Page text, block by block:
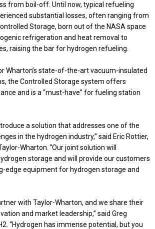
from boil-off. Until now, typical refueling
substantial losses, often ranging from
Storage, born out of the NASA space
refrigeration and heat removal to
raising the bar for hydrogen refueling.
Wharton’s state-of-the-art vacuum-insulated
the Controlled Storage system offers
and is a “must-have” for fueling station
a solution that addresses one of the
in the hydrogen industry,” said Eric Rottier,
Wharton. “Our joint solution will
storage and will provide our customers
edge equipment for hydrogen storage and
with Taylor-Wharton, and we share their
and market leadership,” said Greg
“Hydrogen has immense potential, but you